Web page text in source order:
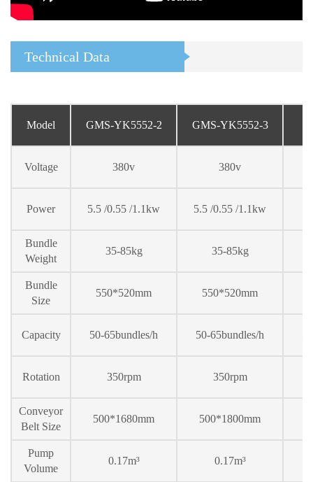
Technical Data
Model GMS-YK5552-2 GMS-YK5552-3
Voltage 380v 380v
Power 5.5 /0.55 /1.1kw 5.5 /0.55 /1.1kw
Bundle
Weight
35-85kg 35-85kg
Bundle
Size
550*520mm 550*520mm
Capacity 50-65bundles/h 50-65bundles/h
Rotation 350rpm 350rpm
Conveyor
Belt Size
500*1680mm 500*1800mm
Pump
Volume
0.17m³ 0.17m³